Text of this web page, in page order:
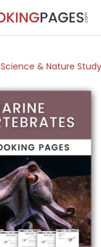
Science & Nature